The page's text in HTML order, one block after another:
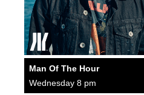
Man Of The Hour
Wednesday 8 pm